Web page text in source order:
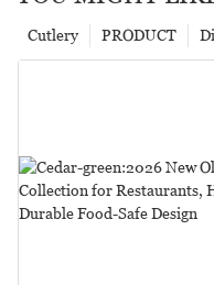
PRODUCT
Cutlery